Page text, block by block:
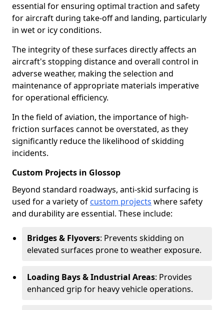
essential for ensuring optimal traction and safety
for aircraft during take-off and landing, particularly
in wet or icy conditions.
The integrity of these surfaces directly affects an
aircraft's stopping distance and overall control in
adverse weather, making the selection and
maintenance of appropriate materials imperative
for operational efficiency.
In the field of aviation, the importance of high-
friction surfaces cannot be overstated, as they
significantly reduce the likelihood of skidding
incidents.
Custom Projects in Glossop
Beyond standard roadways, anti-skid surfacing is
used for a variety of custom projects where safety
and durability are essential. These include:
Bridges & Flyovers: Prevents skidding on
elevated surfaces prone to weather exposure.
Loading Bays & Industrial Areas: Provides
enhanced grip for heavy vehicle operations.